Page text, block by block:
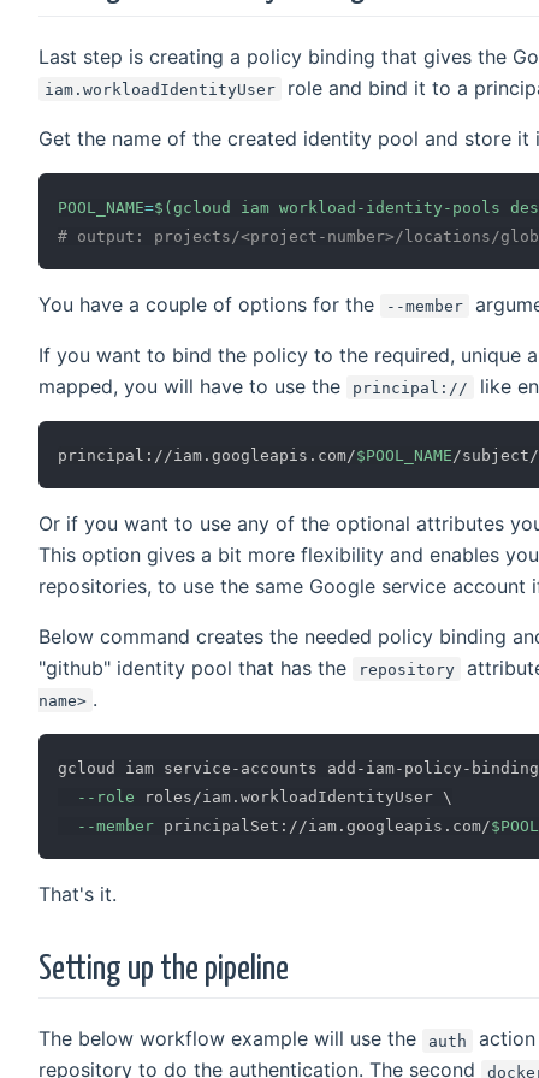
Last step is creating a policy binding that gives the
iam.workloadIdentityUser role and bind it to a
Get the name of the created identity pool and store it
POOL_NAME=$(gcloud iam workload-identity-pools
# output: projects/<project-number>/locations/
You have a couple of options for the --member
If you want to bind the policy to the required, unique
mapped, you will have to use the
principal:// like
principal://iam.googleapis.com/$POOL_NAME /subject/
Or if you want to use any of the optional attributes
This option gives a bit more flexibility and enables
repositories, to use the same Google service account
Below command creates the needed policy binding
"github" identity pool that has the
repository
name> .
gcloud iam service-accounts add-iam-policy-
--role roles/iam.workloadIdentityUser \
--member principalSet://iam.googleapis.com/
That's it.
Setting up the pipeline
The below workflow example will use the auth
repository to do the authentication. The second